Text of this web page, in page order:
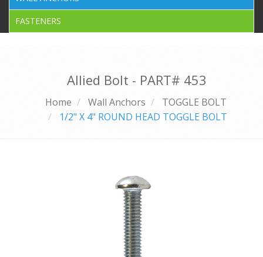
FASTENERS
Allied Bolt - PART# 453
Home Wall Anchors
TOGGLE BOLT
1/2" X 4" ROUND HEAD TOGGLE BOLT